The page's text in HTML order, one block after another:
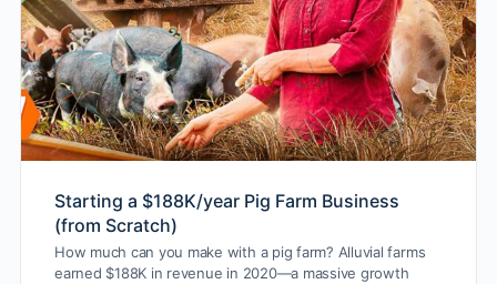
Starting a $188K/year Pig Farm Business
(from Scratch)
How much can you make with a pig farm? Alluvial farms
earned $188K in revenue in 2020—a massive growth